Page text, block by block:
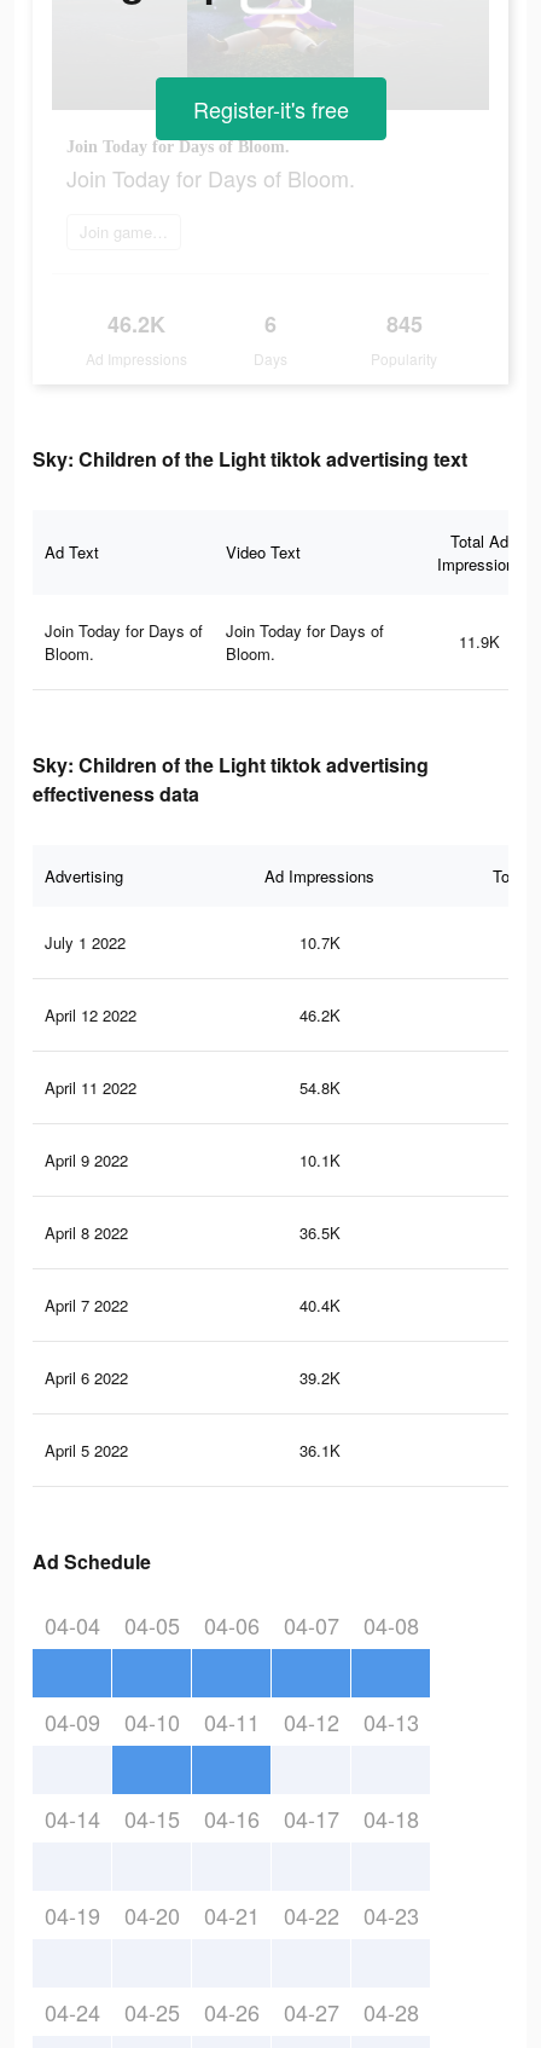
Join Today for Days of Bloom.
Join Today for Days of Bloom.
Join game now
46.2K
Ad Impressions
6
Days
845
Popularity
Register-it's free
Sky: Children of the Light tiktok advertising text
Ad Text Video Text
Total Ad
Impressions
Join Today for Days of
Bloom.
Join Today for Days of
Bloom.
11.9K
Sky: Children of the Light tiktok advertising
effectiveness data
Advertising Ad Impressions Total
July 1 2022 10.7K
April 12 2022 46.2K
April 11 2022 54.8K
April 9 2022 10.1K
April 8 2022 36.5K
April 7 2022 40.4K
April 6 2022 39.2K
April 5 2022 36.1K
Ad Schedule
04-04 04-05 04-06 04-07 04-08
04-09 04-10 04-11 04-12 04-13
04-14 04-15 04-16 04-17 04-18
04-19 04-20 04-21 04-22 04-23
04-24 04-25 04-26 04-27 04-28